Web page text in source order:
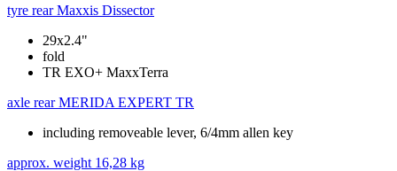
tyre rear Maxxis Dissector
29x2.4"
fold
TR EXO+ MaxxTerra
axle rear MERIDA EXPERT TR
including removeable lever, 6/4mm allen key
approx. weight 16,28 kg